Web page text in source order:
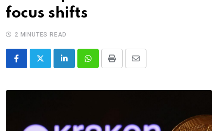
focus shifts
2 MINUTES READ
LinkedInWhatsappPrint
Share
Email